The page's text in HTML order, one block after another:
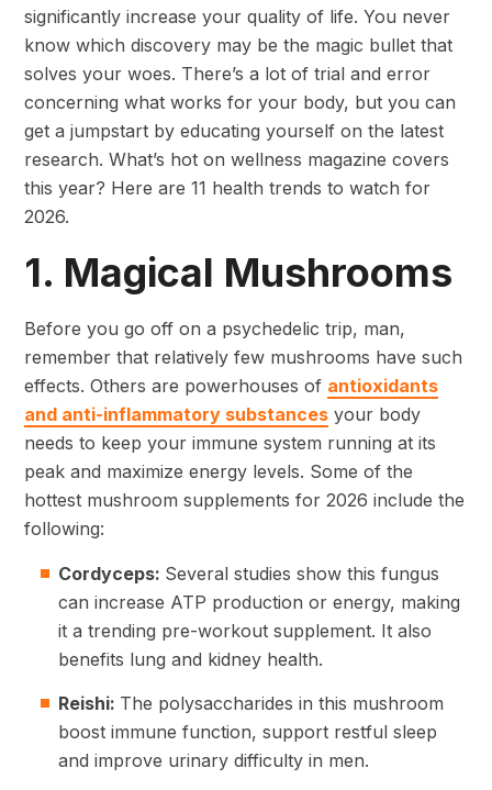
significantly increase your quality of life. You never
know which discovery may be the magic bullet that
solves your woes. There’s a lot of trial and error
concerning what works for your body, but you can
get a jumpstart by educating yourself on the latest
research. What’s hot on wellness magazine covers
this year? Here are 11 health trends to watch for
2026.
1. Magical Mushrooms
Before you go off on a psychedelic trip, man,
remember that relatively few mushrooms have such
effects. Others are powerhouses of antioxidants
and anti-inflammatory substances your body
needs to keep your immune system running at its
peak and maximize energy levels. Some of the
hottest mushroom supplements for 2026 include the
following:
Cordyceps: Several studies show this fungus
can increase ATP production or energy, making
it a trending pre-workout supplement. It also
benefits lung and kidney health.
Reishi: The polysaccharides in this mushroom
boost immune function, support restful sleep
and improve urinary difficulty in men.